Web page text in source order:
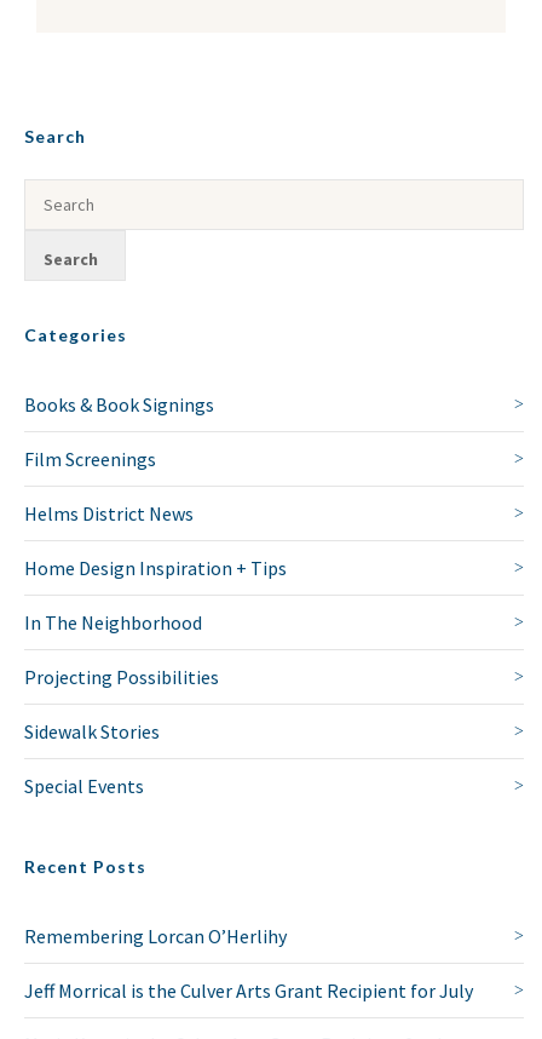
Search
Categories
Books & Book Signings
Film Screenings
Helms District News
Home Design Inspiration + Tips
In The Neighborhood
Projecting Possibilities
Sidewalk Stories
Special Events
Recent Posts
Remembering Lorcan O’Herlihy
Jeff Morrical is the Culver Arts Grant Recipient for July